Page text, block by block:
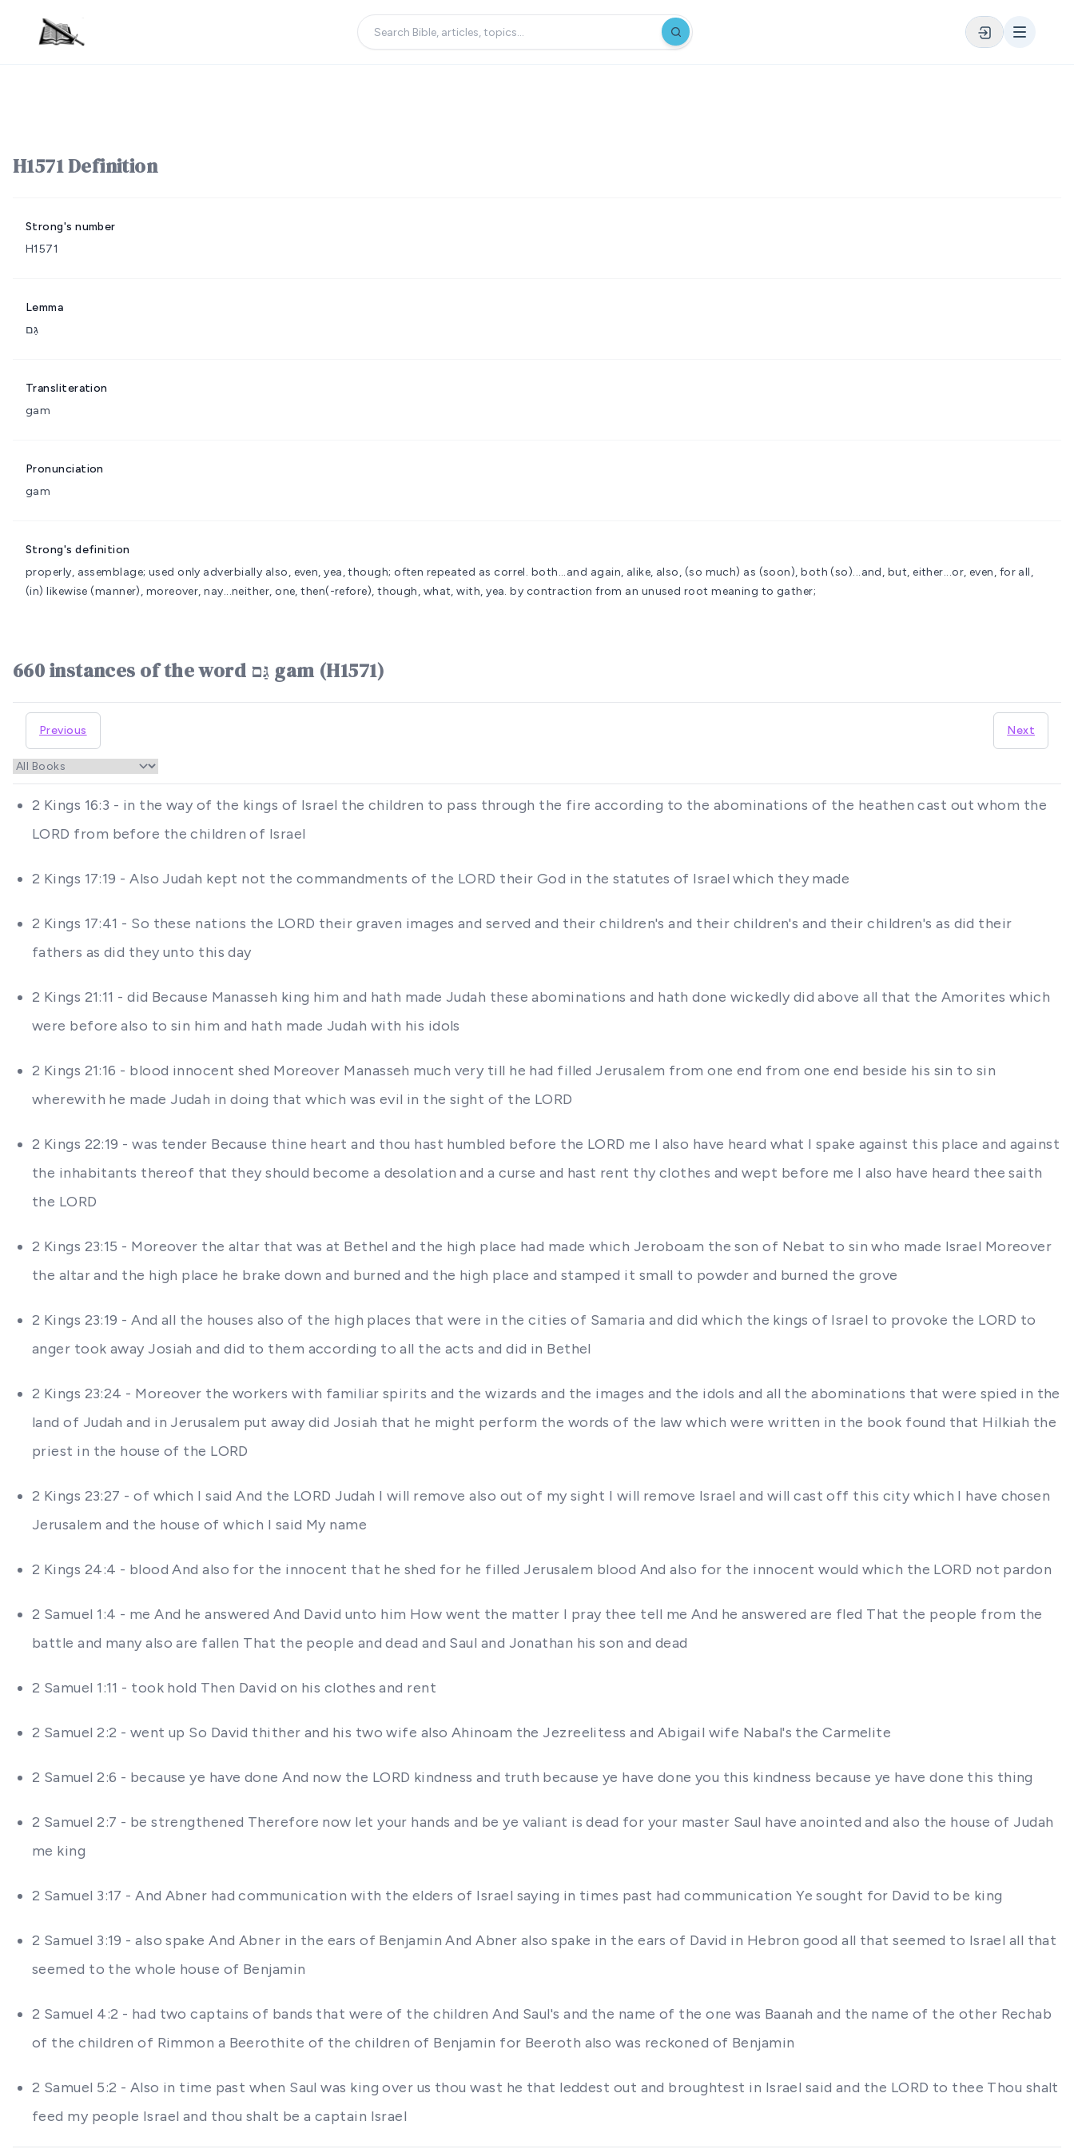
H1571 Definition
Strong's number
H1571
Lemma
גַּם
Transliteration
gam
Pronunciation
gam
Strong's definition
properly, assemblage; used only adverbially also, even, yea, though; often repeated as correl. both...and again, alike, also, (so much) as (soon), both (so)...and, but, either...or, even, for all,
(in) likewise (manner), moreover, nay...neither, one, then(-refore), though, what, with, yea. by contraction from an unused root meaning to gather;
660 instances of the word גַּם gam (H1571)
Previous Next
2 Kings 16:3 - in the way of the kings of Israel the children to pass through the fire according to the abominations of the heathen cast out whom the
LORD from before the children of Israel
2 Kings 17:19 - Also Judah kept not the commandments of the LORD their God in the statutes of Israel which they made
2 Kings 17:41 - So these nations the LORD their graven images and served and their children's and their children's and their children's as did their
fathers as did they unto this day
2 Kings 21:11 - did Because Manasseh king him and hath made Judah these abominations and hath done wickedly did above all that the Amorites which
were before also to sin him and hath made Judah with his idols
2 Kings 21:16 - blood innocent shed Moreover Manasseh much very till he had filled Jerusalem from one end from one end beside his sin to sin
wherewith he made Judah in doing that which was evil in the sight of the LORD
2 Kings 22:19 - was tender Because thine heart and thou hast humbled before the LORD me I also have heard what I spake against this place and against
the inhabitants thereof that they should become a desolation and a curse and hast rent thy clothes and wept before me I also have heard thee saith
the LORD
2 Kings 23:15 - Moreover the altar that was at Bethel and the high place had made which Jeroboam the son of Nebat to sin who made Israel Moreover
the altar and the high place he brake down and burned and the high place and stamped it small to powder and burned the grove
2 Kings 23:19 - And all the houses also of the high places that were in the cities of Samaria and did which the kings of Israel to provoke the LORD to
anger took away Josiah and did to them according to all the acts and did in Bethel
2 Kings 23:24 - Moreover the workers with familiar spirits and the wizards and the images and the idols and all the abominations that were spied in the
land of Judah and in Jerusalem put away did Josiah that he might perform the words of the law which were written in the book found that Hilkiah the
priest in the house of the LORD
2 Kings 23:27 - of which I said And the LORD Judah I will remove also out of my sight I will remove Israel and will cast off this city which I have chosen
Jerusalem and the house of which I said My name
2 Kings 24:4 - blood And also for the innocent that he shed for he filled Jerusalem blood And also for the innocent would which the LORD not pardon
2 Samuel 1:4 - me And he answered And David unto him How went the matter I pray thee tell me And he answered are fled That the people from the
battle and many also are fallen That the people and dead and Saul and Jonathan his son and dead
2 Samuel 1:11 - took hold Then David on his clothes and rent
2 Samuel 2:2 - went up So David thither and his two wife also Ahinoam the Jezreelitess and Abigail wife Nabal's the Carmelite
2 Samuel 2:6 - because ye have done And now the LORD kindness and truth because ye have done you this kindness because ye have done this thing
2 Samuel 2:7 - be strengthened Therefore now let your hands and be ye valiant is dead for your master Saul have anointed and also the house of Judah
me king
2 Samuel 3:17 - And Abner had communication with the elders of Israel saying in times past had communication Ye sought for David to be king
2 Samuel 3:19 - also spake And Abner in the ears of Benjamin And Abner also spake in the ears of David in Hebron good all that seemed to Israel all that
seemed to the whole house of Benjamin
2 Samuel 4:2 - had two captains of bands that were of the children And Saul's and the name of the one was Baanah and the name of the other Rechab
of the children of Rimmon a Beerothite of the children of Benjamin for Beeroth also was reckoned of Benjamin
2 Samuel 5:2 - Also in time past when Saul was king over us thou wast he that leddest out and broughtest in Israel said and the LORD to thee Thou shalt
feed my people Israel and thou shalt be a captain Israel